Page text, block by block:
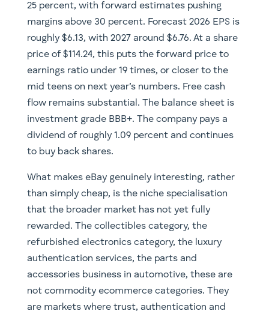
25 percent, with forward estimates pushing
margins above 30 percent. Forecast 2026 EPS is
roughly $6.13, with 2027 around $6.76. At a share
price of $114.24, this puts the forward price to
earnings ratio under 19 times, or closer to the
mid teens on next year’s numbers. Free cash
flow remains substantial. The balance sheet is
investment grade BBB+. The company pays a
dividend of roughly 1.09 percent and continues
to buy back shares.
What makes eBay genuinely interesting, rather
than simply cheap, is the niche specialisation
that the broader market has not yet fully
rewarded. The collectibles category, the
refurbished electronics category, the luxury
authentication services, the parts and
accessories business in automotive, these are
not commodity ecommerce categories. They
are markets where trust, authentication and